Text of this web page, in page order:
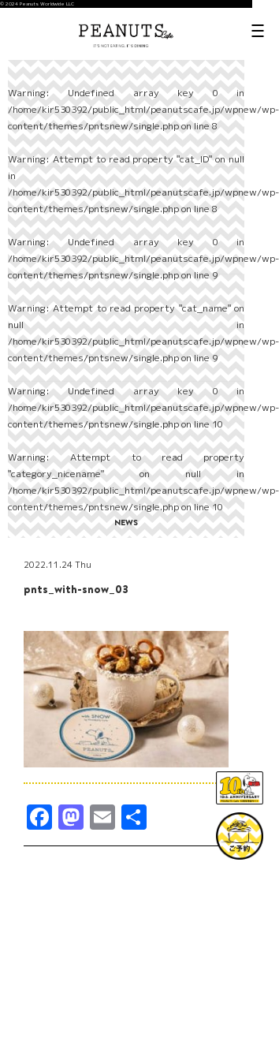
© 2024 Peanuts Worldwide LLC
Warning: Undefined array key 0 in
/home/kir530392/public_html/peanutscafe.jp/wpnew/wp-
content/themes/pntsnew/single.phpon line8
Warning: Attempt to read property "cat_ID" on null
in
/home/kir530392/public_html/peanutscafe.jp/wpnew/wp-
content/themes/pntsnew/single.phpon line8
Warning: Undefined array key 0 in
/home/kir530392/public_html/peanutscafe.jp/wpnew/wp-
content/themes/pntsnew/single.phpon line9
Warning: Attempt to read property "cat_name" on
null in
/home/kir530392/public_html/peanutscafe.jp/wpnew/wp-
content/themes/pntsnew/single.phpon line9
Warning: Undefined array key 0 in
/home/kir530392/public_html/peanutscafe.jp/wpnew/wp-
content/themes/pntsnew/single.phpon line10
Warning: Attempt to read property
"category_nicename" on null in
/home/kir530392/public_html/peanutscafe.jp/wpnew/wp-
content/themes/pntsnew/single.phpon line10
NEWS
2022.11.24 Thu
pnts_with-snow_03
Facebook
Mastodon
Email
有